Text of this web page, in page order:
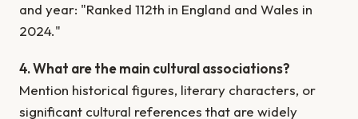
and year: "Ranked 112th in England and Wales in
2024."
4. What are the main cultural associations?
Mention historical figures, literary characters, or
significant cultural references that are widely